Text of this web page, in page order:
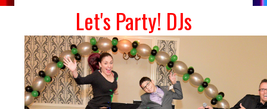
Let's Party! DJs